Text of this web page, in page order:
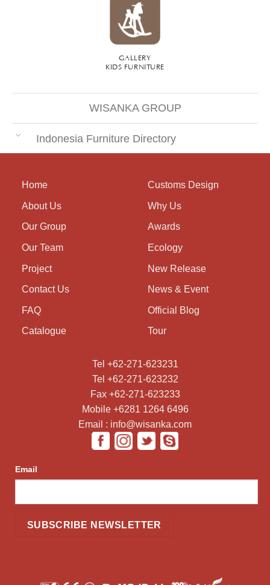
GALLERY
KIDS FURNITURE
WISANKA GROUP
Indonesia Furniture Directory
Home
About Us
Our Group
Our Team
Project
Contact Us
FAQ
Catalogue
Customs Design
Why Us
Awards
Ecology
New Release
News & Event
Official Blog
Tour
Tel +62-271-623231
Tel +62-271-623232
Fax +62-271-623233
Mobile +6281 1264 6496
Email : info@wisanka.com
Email